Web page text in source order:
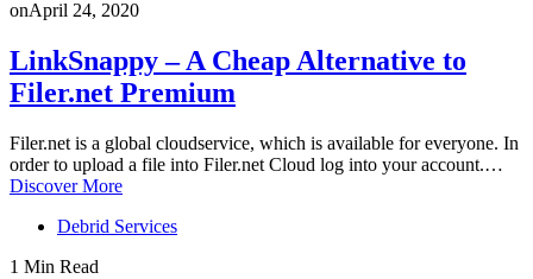
onApril 24, 2020
LinkSnappy – A Cheap Alternative to
Filer.net Premium
Filer.net is a global cloudservice, which is available for everyone. In
order to upload a file into Filer.net Cloud log into your account.…
Discover More
Debrid Services
1 Min Read